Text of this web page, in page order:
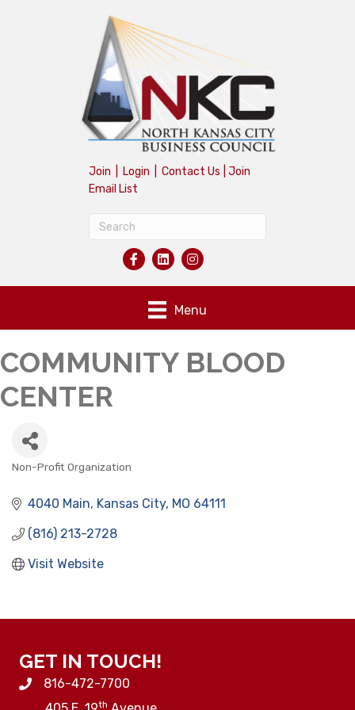
Join Login Contact Us
Join
Email List
Menu
COMMUNITY BLOOD
CENTER
CATEGORIES
Non-Profit Organization
4040 Main Kansas City MO 64111
(816) 213-2728
Visit Website
GET IN TOUCH!
816-472-7700
th